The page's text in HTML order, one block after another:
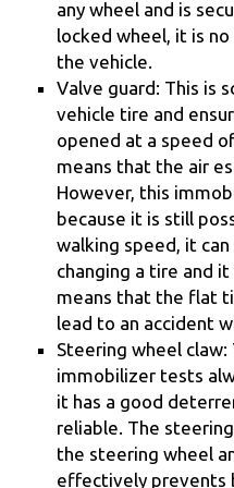
any wheel and is
locked wheel, it is
the vehicle.
Valve guard: This is
vehicle tire and
opened at a speed
means that the air
However, this
because it is still
walking speed, it
changing a tire and
means that the flat
lead to an accident
Steering wheel claw:
immobilizer tests
it has a good
reliable. The
the steering wheel
effectively prevents